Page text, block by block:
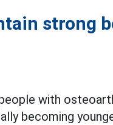
strong
with
becoming